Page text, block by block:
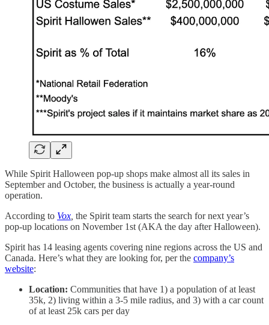
While Spirit Halloween pop-up shops make almost all its sales in
September and October, the business is actually a year-round
operation.
According to Vox the Spirit team starts the search for next year’s
pop-up locations on November 1st (AKA the day after Halloween).
Spirit has 14 leasing agents covering nine regions across the US and
Canada. Here’s what they are looking for, per the company’s
website:
Location: Communities that have 1) a population of at least
35k, 2) living within a 3-5 mile radius, and 3) with a car count
of at least 25k cars per day